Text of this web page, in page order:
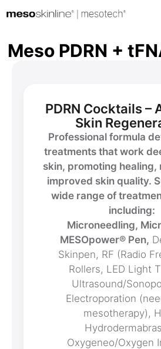
Meso PDRN +
PDRN Cocktails –
Skin
Professional formula
treatments that work
skin, promoting healing,
improved skin quality.
wide range of
including:
Microneedling,
MESOpower® Pen,
Skinpen, RF (Radio
Rollers, LED Light
Ultrasound/
Electroporation
mesotherapy),
Oxygeneo/Oxygen